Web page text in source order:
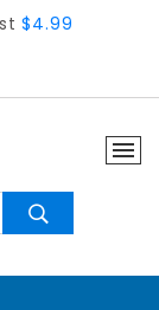
$4.99